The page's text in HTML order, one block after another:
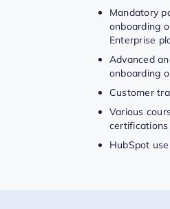
Mandatory
onboarding
Enterprise
Advanced
onboarding
Customer
Various
certifications
HubSpot